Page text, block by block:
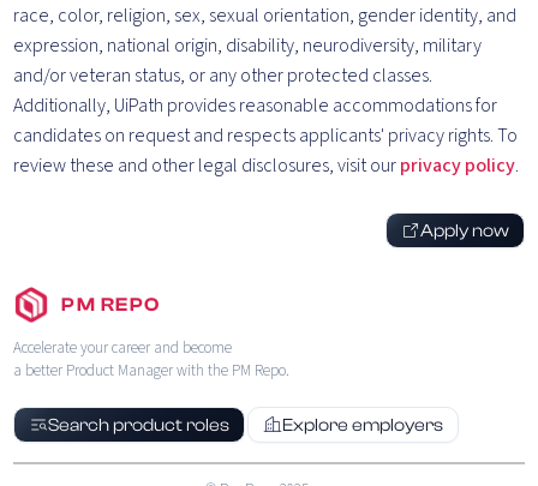
race, color, religion, sex, sexual orientation, gender identity, and
expression, national origin, disability, neurodiversity, military
and/or veteran status, or any other protected classes.
Additionally, UiPath provides reasonable accommodations for
candidates on request and respects applicants' privacy rights. To
review these and other legal disclosures, visit ourprivacy policy.
Apply now
PM REPO
Accelerate your career and become
a better Product Manager with the PM Repo.
Search product roles Explore employers